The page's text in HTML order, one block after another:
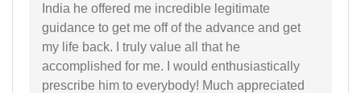
India he offered me incredible legitimate
guidance to get me off of the advance and get
my life back. I truly value all that he
accomplished for me. I would enthusiastically
prescribe him to everybody! Much appreciated